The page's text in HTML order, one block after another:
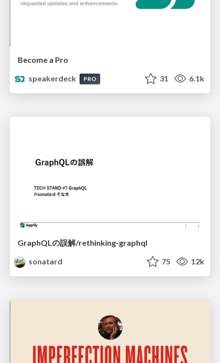
Become a Pro
speakerdeck
PRO 31 6.1k
GraphQLの誤解/rethinking-graphql
sonatard
75 12k